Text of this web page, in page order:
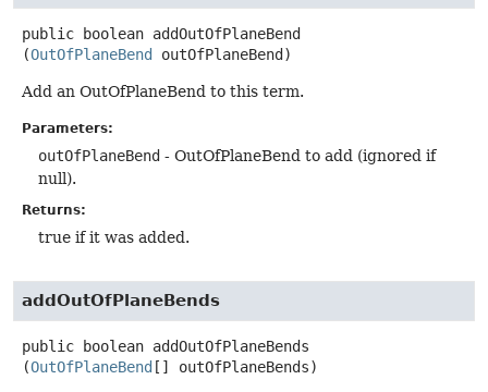
public boolean addOutOfPlaneBend
(OutOfPlaneBend outOfPlaneBend)
Add an OutOfPlaneBend to this term.
Parameters:
outOfPlaneBend - OutOfPlaneBend to add (ignored if
null).
Returns:
true if it was added.
addOutOfPlaneBends
public boolean addOutOfPlaneBends
(OutOfPlaneBend [] outOfPlaneBends)